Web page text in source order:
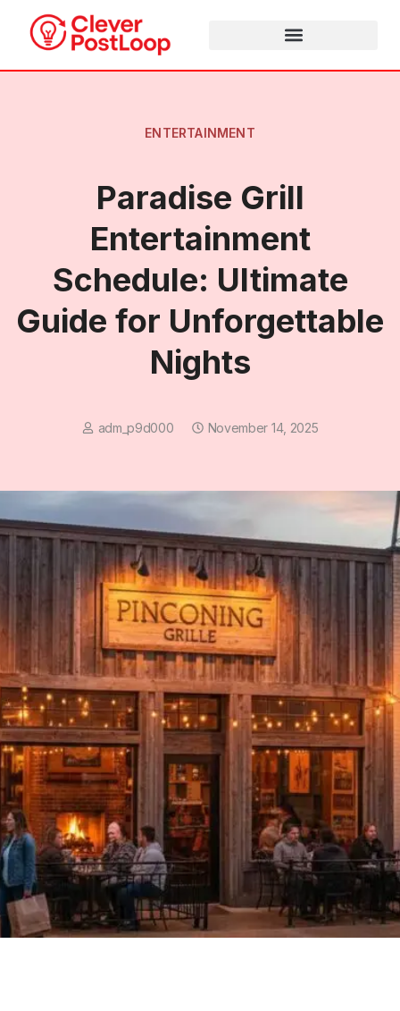
ENTERTAINMENT
Paradise Grill
Entertainment
Schedule: Ultimate
Guide for Unforgettable
Nights
adm_p9d000 November 14, 2025